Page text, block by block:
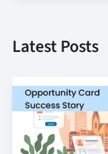
Latest Posts